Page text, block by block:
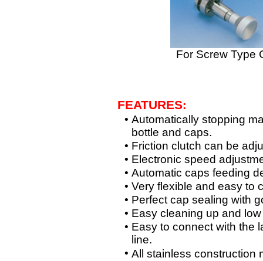
For Screw Type
FEATURES:
• Automatically stopping
bottle and caps.
• Friction clutch can be
• Electronic speed
• Automatic caps feeding
• Very flexible and easy to
• Perfect cap sealing with
• Easy cleaning up and
• Easy to connect with the
line.
• All stainless construction